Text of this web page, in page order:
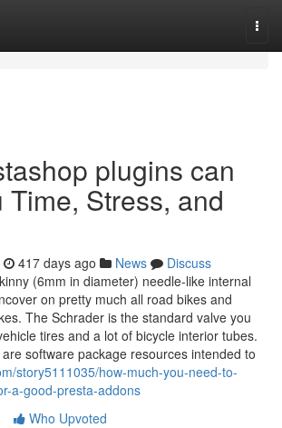
plugins can
Time, Stress, and
417 days ago News
Discuss
(6mm in diameter) needle-like internal
on pretty much all road bikes and
The Schrader is the standard valve you
tires and a lot of bicycle interior tubes.
software package resources intended to
story5111035/how-much-you-need-to-
a-good-presta-addons
Who Upvoted